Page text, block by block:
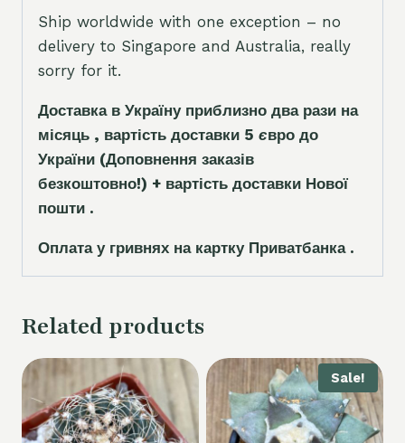
Ship worldwide with one exception – no
delivery to Singapore and Australia, really
sorry for it.
Доставка в Україну приблизно два рази на
місяць , вартість доставки 5 євро до
України (Доповнення заказів
безкоштовно!) + вартість доставки Нової
пошти .
Оплата у гривнях на картку Приватбанка .
Related products
Sale!